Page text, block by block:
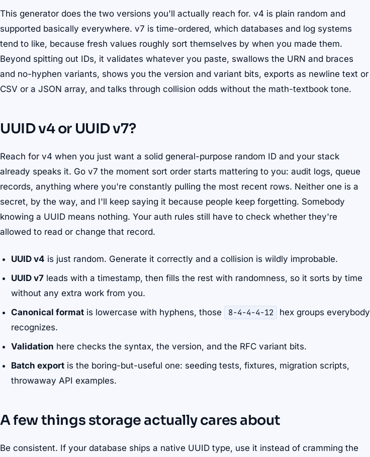
This generator does the two versions you'll actually reach for. v4 is plain random and
supported basically everywhere. v7 is time-ordered, which databases and log systems
tend to like, because fresh values roughly sort themselves by when you made them.
Beyond spitting out IDs, it validates whatever you paste, swallows the URN and braces
and no-hyphen variants, shows you the version and variant bits, exports as newline text or
CSV or a JSON array, and talks through collision odds without the math-textbook tone.
UUID v4 or UUID v7?
Reach for v4 when you just want a solid general-purpose random ID and your stack
already speaks it. Go v7 the moment sort order starts mattering to you: audit logs, queue
records, anything where you're constantly pulling the most recent rows. Neither one is a
secret, by the way, and I'll keep saying it because people keep forgetting. Somebody
knowing a UUID means nothing. Your auth rules still have to check whether they're
allowed to read or change that record.
UUID v4 is just random. Generate it correctly and a collision is wildly improbable.
UUID v7 leads with a timestamp, then fills the rest with randomness, so it sorts by time
without any extra work from you.
Canonical format is lowercase with hyphens, those 8-4-4-4-12
hex groups everybody
recognizes.
Validation here checks the syntax, the version, and the RFC variant bits.
Batch export is the boring-but-useful one: seeding tests, fixtures, migration scripts,
throwaway API examples.
A few things storage actually cares about
Be consistent. If your database ships a native UUID type, use it instead of cramming the